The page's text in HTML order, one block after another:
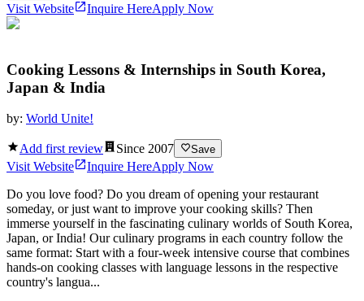
Visit Website Inquire HereApply Now
Cooking Lessons & Internships in South Korea,
Japan & India
by: World Unite!
Add first review Since 2007 Save
Visit Website Inquire HereApply Now
Do you love food? Do you dream of opening your restaurant
someday, or just want to improve your cooking skills? Then
immerse yourself in the fascinating culinary worlds of South Korea,
Japan, or India! Our culinary programs in each country follow the
same format: Start with a four-week intensive course that combines
hands-on cooking classes with language lessons in the respective
country's langua...